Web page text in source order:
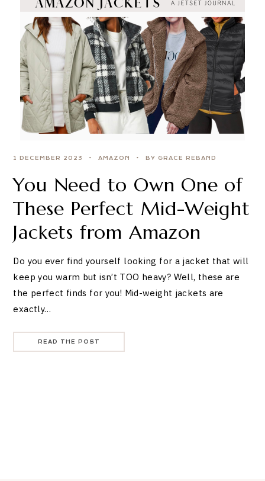
1 DECEMBER 2023 AMAZON BY GRACE REBAND
You Need to Own One of
These Perfect Mid-Weight
Jackets from Amazon
Do you ever find yourself looking for a jacket that will
keep you warm but isn’t TOO heavy? Well, these are
the perfect finds for you! Mid-weight jackets are
exactly…
READ THE POST